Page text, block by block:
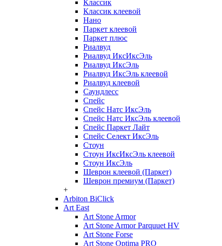
Классик
Классик клеевой
Нано
Паркет клеевой
Паркет плюс
Риалвуд
Риалвуд ИксИксЭль
Риалвуд ИксЭль
Риалвуд ИксЭль клеевой
Риалвуд клеевой
Саундлесс
Спейс
Спейс Натс ИксЭль
Спейс Натс ИксЭль клеевой
Спейс Паркет Лайт
Спейс Селект ИксЭль
Стоун
Стоун ИксИксЭль клеевой
Стоун ИксЭль
Шеврон клеевой (Паркет)
Шеврон премиум (Паркет)
+
Arbiton BiClick
Art East
Art Stone Armor
Art Stone Armor Parquuet HV
Art Stone Forse
Art Stone Optima PRO